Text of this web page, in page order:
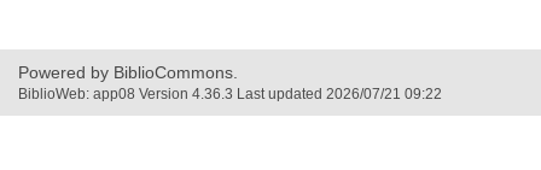
Powered by BiblioCommons.
BiblioWeb: app08 Version 4.36.3 Last updated 2026/07/21 09:22